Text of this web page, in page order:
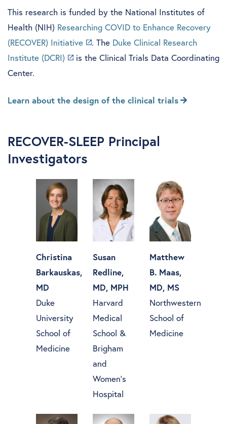
This research is funded by the National Institutes of
Health (NIH) Researching COVID to Enhance Recovery
(RECOVER) Initiative
. The Duke Clinical Research
Institute (DCRI)
is the Clinical Trials Data Coordinating
Center.
Learn about the design of the clinical trials
RECOVER-SLEEP Principal
Investigators
Christina
Barkauskas,
MD
Duke
University
School of
Medicine
Susan
Redline,
MD, MPH
Harvard
Medical
School &
Brigham
and
Women’s
Hospital
Matthew
B. Maas,
MD, MS
Northwestern
School of
Medicine